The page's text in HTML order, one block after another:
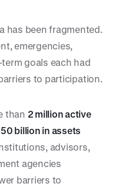
has been fragmented.
emergencies,
goals each had
to participation.
than 2 million active
billion in assets
advisors,
agencies
barriers to